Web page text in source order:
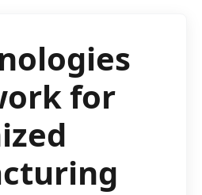
for